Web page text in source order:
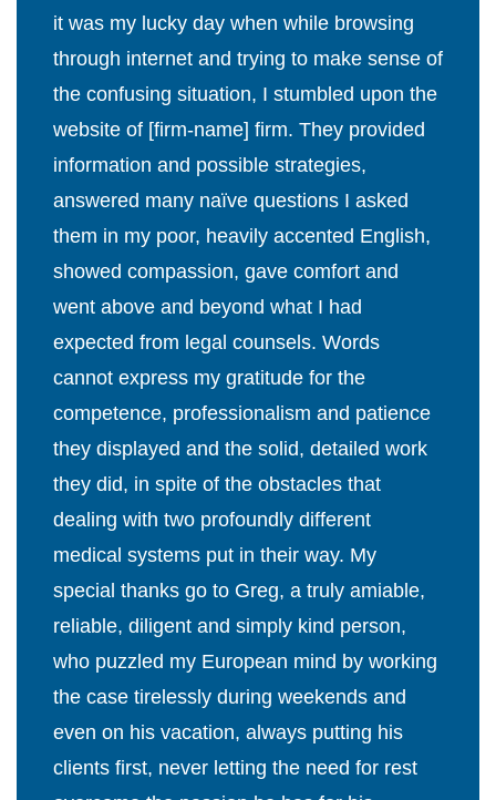
it was my lucky day when while browsing
through internet and trying to make sense of
the confusing situation, I stumbled upon the
website of [firm-name] firm. They provided
information and possible strategies,
answered many naïve questions I asked
them in my poor, heavily accented English,
showed compassion, gave comfort and
went above and beyond what I had
expected from legal counsels. Words
cannot express my gratitude for the
competence, professionalism and patience
they displayed and the solid, detailed work
they did, in spite of the obstacles that
dealing with two profoundly different
medical systems put in their way. My
special thanks go to Greg, a truly amiable,
reliable, diligent and simply kind person,
who puzzled my European mind by working
the case tirelessly during weekends and
even on his vacation, always putting his
clients first, never letting the need for rest